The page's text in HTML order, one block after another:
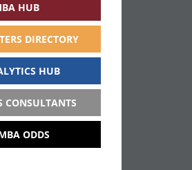
HUB
DIRECTORY
HUB
CONSULTANTS
ODDS